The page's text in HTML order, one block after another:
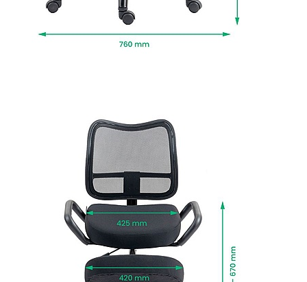
professional installation and packaging
To give you confidence in this product, it is